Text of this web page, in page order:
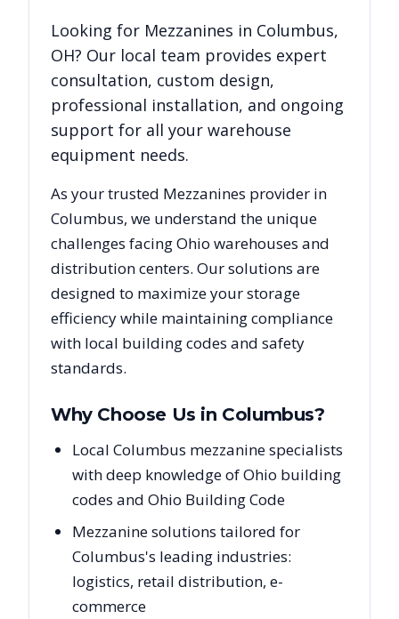
Looking for Mezzanines in Columbus,
OH? Our local team provides expert
consultation, custom design,
professional installation, and ongoing
support for all your warehouse
equipment needs.
As your trusted Mezzanines provider in
Columbus, we understand the unique
challenges facingOhio warehouses and
distribution centers. Our solutions are
designed to maximize your storage
efficiency while maintaining compliance
with local building codes and safety
standards.
Why Choose Us in Columbus?
Local Columbus mezzanine specialists
with deep knowledge of Ohio building
codes and Ohio Building Code
Mezzanine solutions tailored for
Columbus's leading industries:
logistics, retail distribution, e-
commerce